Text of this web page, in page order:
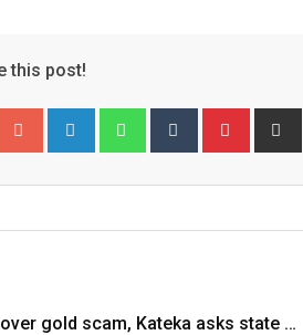
this post!
Google+ LinkedIn WhatsappTumblr Pinterest
gold scam, Kateka asks state …